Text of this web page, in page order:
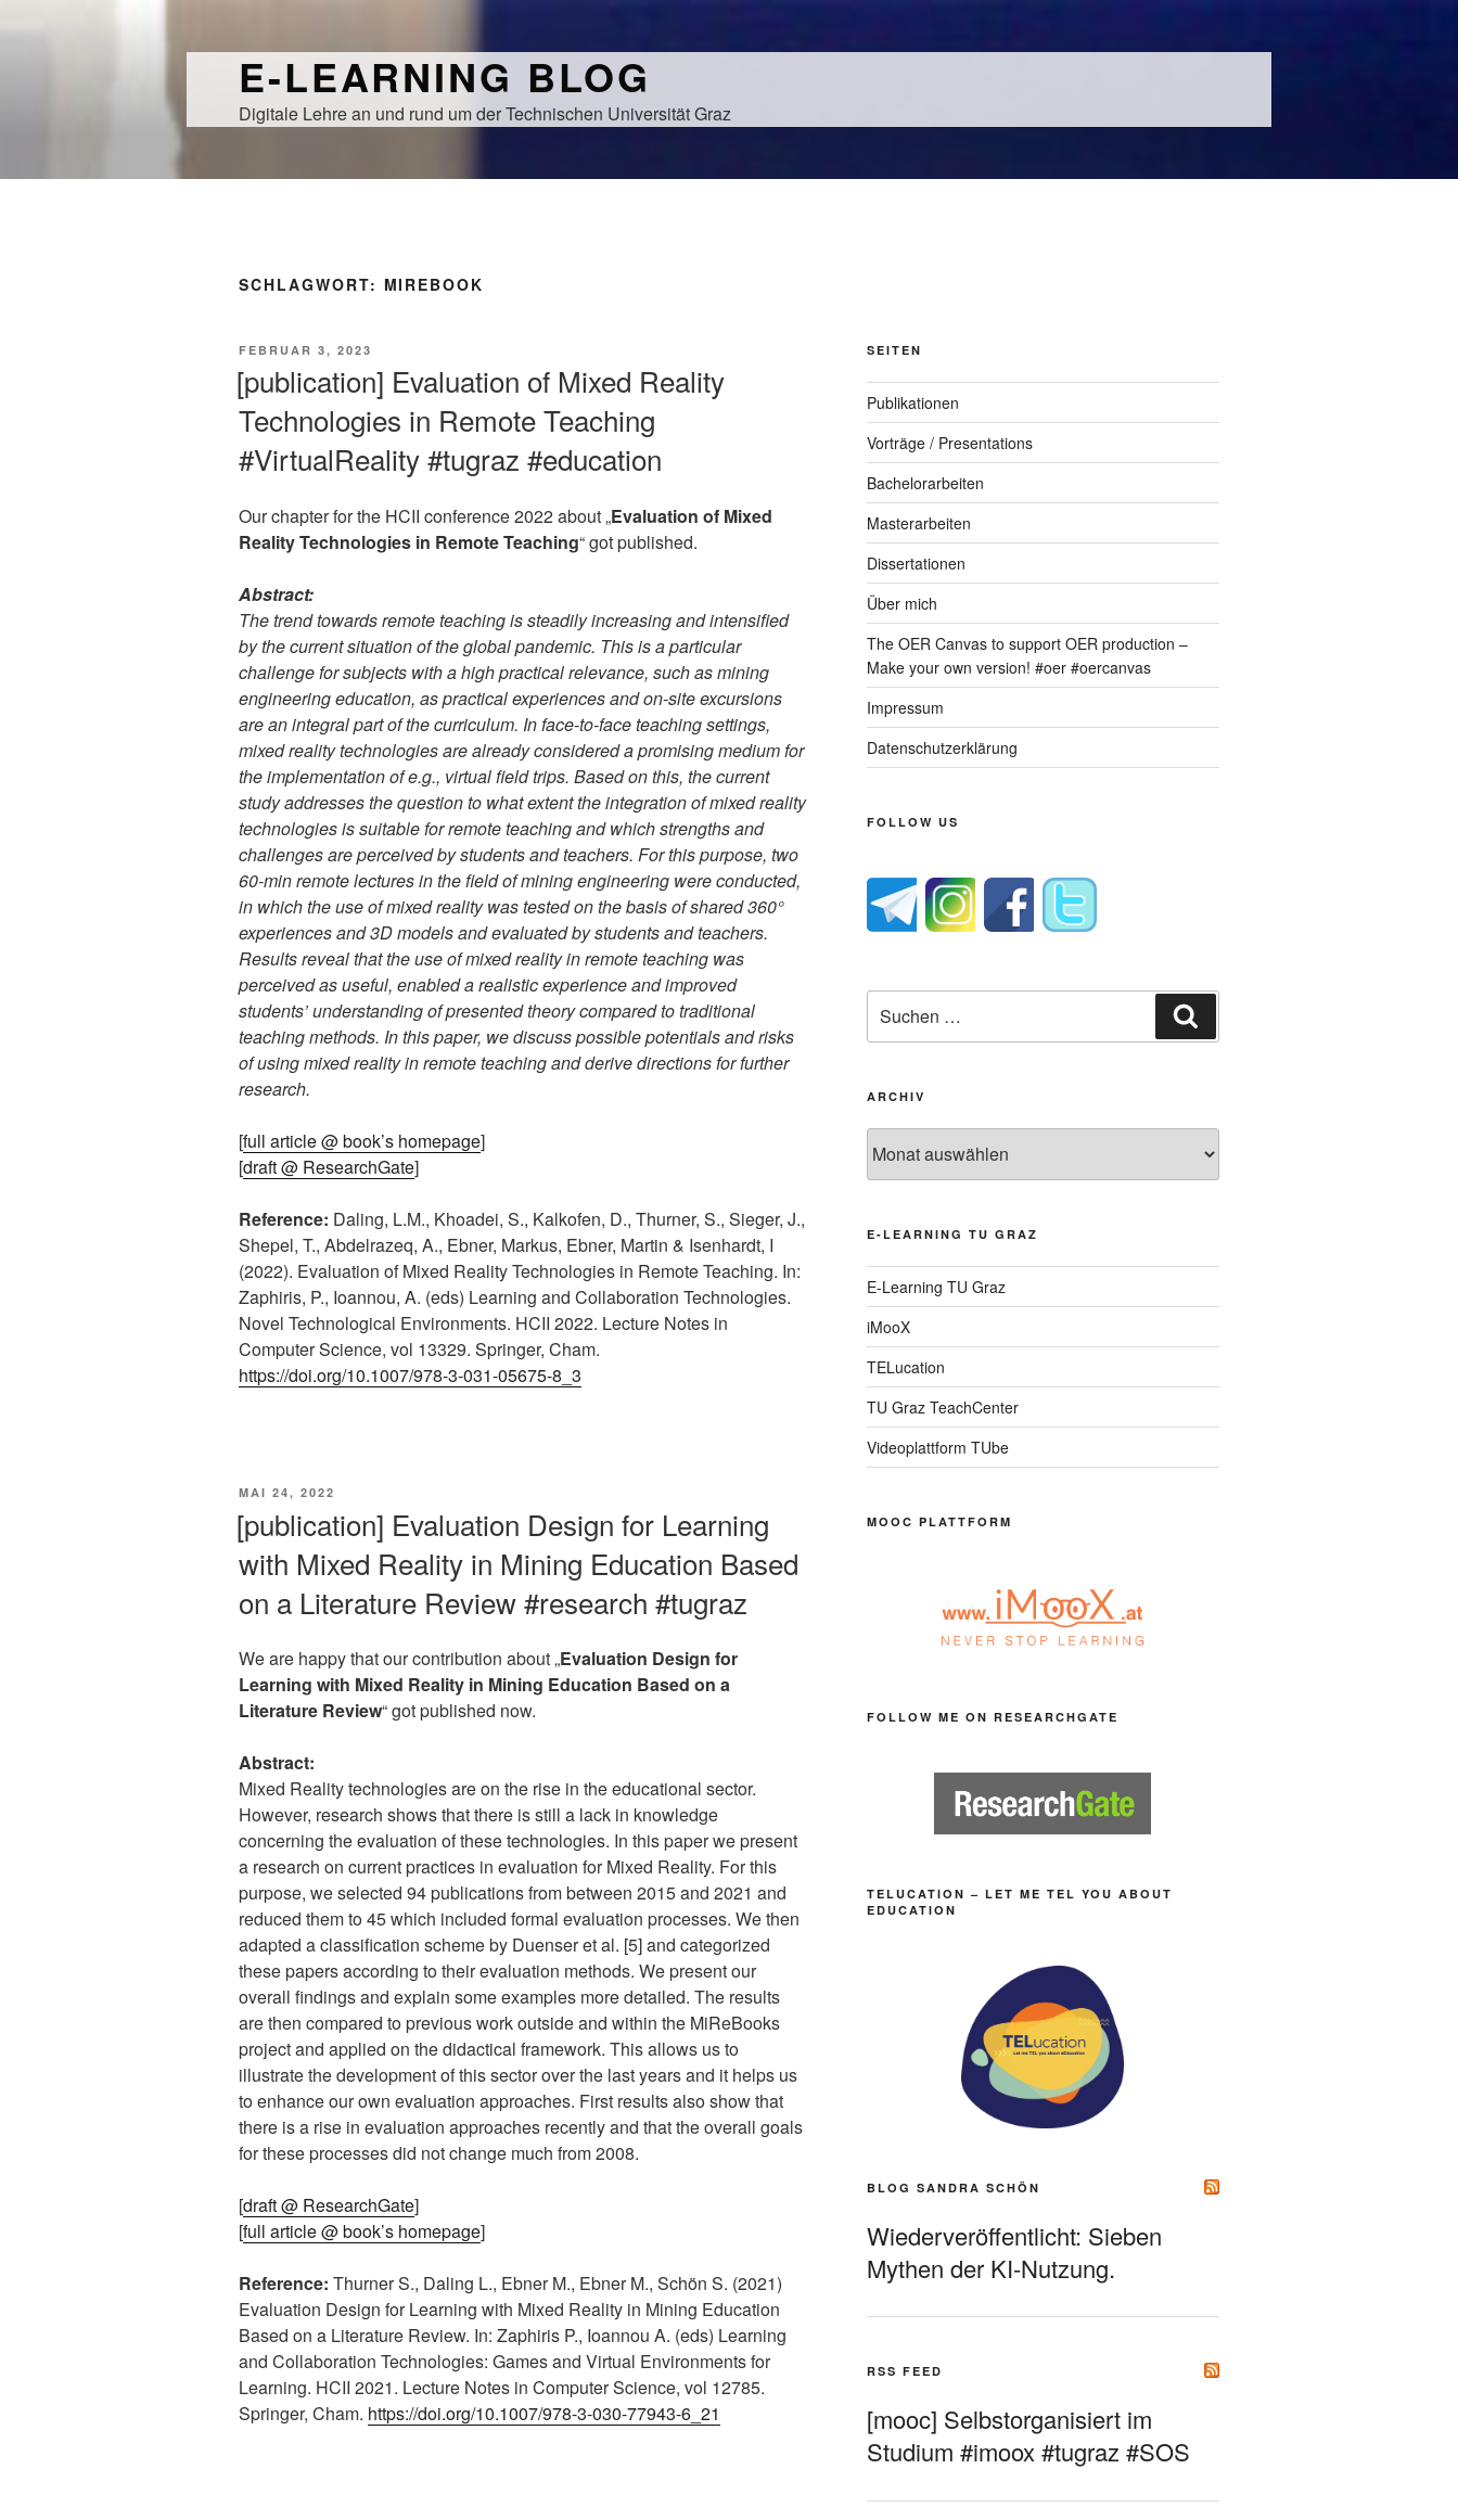
E-LEARNING BLOG
Digitale Lehre an und rund um der Technischen Universität Graz
SCHLAGWORT: MIREBOOK
VERÖFFENTLICHT
FEBRUAR 3, 2023
[publication] Evaluation of Mixed Reality
Technologies in Remote Teaching
#VirtualReality #tugraz #education
Our chapter for the HCII conference 2022 about „Evaluation of Mixed
Reality Technologies in Remote Teaching“ got published.
Abstract:
The trend towards remote teaching is steadily increasing and intensified
by the current situation of the global pandemic. This is a particular
challenge for subjects with a high practical relevance, such as mining
engineering education, as practical experiences and on-site excursions
are an integral part of the curriculum. In face-to-face teaching settings,
mixed reality technologies are already considered a promising medium for
the implementation of e.g., virtual field trips. Based on this, the current
study addresses the question to what extent the integration of mixed reality
technologies is suitable for remote teaching and which strengths and
challenges are perceived by students and teachers. For this purpose, two
60-min remote lectures in the field of mining engineering were conducted,
in which the use of mixed reality was tested on the basis of shared 360°
experiences and 3D models and evaluated by students and teachers.
Results reveal that the use of mixed reality in remote teaching was
perceived as useful, enabled a realistic experience and improved
students’ understanding of presented theory compared to traditional
teaching methods. In this paper, we discuss possible potentials and risks
of using mixed reality in remote teaching and derive directions for further
research.
[full article @ book’s homepage]
[draft @ ResearchGate]
Reference: Daling, L.M., Khoadei, S., Kalkofen, D., Thurner, S., Sieger, J.,
Shepel, T., Abdelrazeq, A., Ebner, Markus, Ebner, Martin & Isenhardt, I
(2022). Evaluation of Mixed Reality Technologies in Remote Teaching. In:
Zaphiris, P., Ioannou, A. (eds) Learning and Collaboration Technologies.
Novel Technological Environments. HCII 2022. Lecture Notes in
Computer Science, vol 13329. Springer, Cham.
https://doi.org/10.1007/978-3-031-05675-8_3
VERÖFFENTLICHT
MAI 24, 2022
[publication] Evaluation Design for Learning
with Mixed Reality in Mining Education Based
on a Literature Review #research #tugraz
We are happy that our contribution about „Evaluation Design for
Learning with Mixed Reality in Mining Education Based on a
Literature Review“ got published now.
Abstract:
Mixed Reality technologies are on the rise in the educational sector.
However, research shows that there is still a lack in knowledge
concerning the evaluation of these technologies. In this paper we present
a research on current practices in evaluation for Mixed Reality. For this
purpose, we selected 94 publications from between 2015 and 2021 and
reduced them to 45 which included formal evaluation processes. We then
adapted a classification scheme by Duenser et al. [5] and categorized
these papers according to their evaluation methods. We present our
overall findings and explain some examples more detailed. The results
are then compared to previous work outside and within the MiReBooks
project and applied on the didactical framework. This allows us to
illustrate the development of this sector over the last years and it helps us
to enhance our own evaluation approaches. First results also show that
there is a rise in evaluation approaches recently and that the overall goals
for these processes did not change much from 2008.
[draft @ ResearchGate]
[full article @ book’s homepage]
Reference: Thurner S., Daling L., Ebner M., Ebner M., Schön S. (2021)
Evaluation Design for Learning with Mixed Reality in Mining Education
Based on a Literature Review. In: Zaphiris P., Ioannou A. (eds) Learning
and Collaboration Technologies: Games and Virtual Environments for
Learning. HCII 2021. Lecture Notes in Computer Science, vol 12785.
Springer, Cham. https://doi.org/10.1007/978-3-030-77943-6_21
SEITEN
Publikationen
Vorträge / Presentations
Bachelorarbeiten
Masterarbeiten
Dissertationen
Über mich
The OER Canvas to support OER production –
Make your own version! #oer #oercanvas
Impressum
Datenschutzerklärung
FOLLOW US
nach:
ARCHIV
E-LEARNING TU GRAZ
E-Learning TU Graz
iMooX
TELucation
TU Graz TeachCenter
Videoplattform TUbe
MOOC PLATTFORM
FOLLOW ME ON RESEARCHGATE
TELUCATION – LET ME TEL YOU ABOUT
EDUCATION
BLOG SANDRA SCHÖN
Wiederveröffentlicht: Sieben
Mythen der KI-Nutzung.
RSS FEED
[mooc] Selbstorganisiert im
Studium #imoox #tugraz #SOS